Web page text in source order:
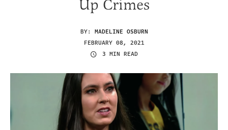
Up Crimes
BY: MADELINE OSBURN
FEBRUARY 08, 2021
3 MIN READ